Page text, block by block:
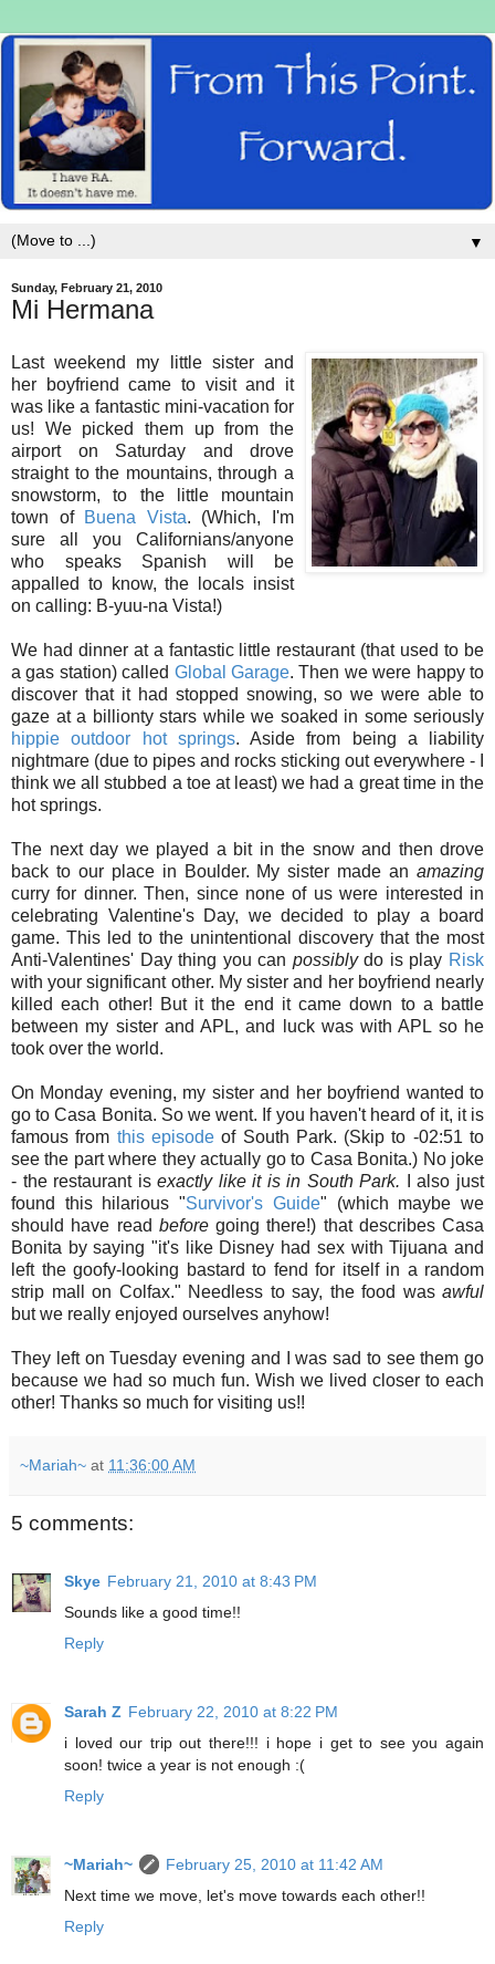
▼
Sunday, February 21, 2010
Mi Hermana
Last weekend my little sister and
her boyfriend came to visit and it
was like a fantastic mini-vacation for
us! We picked them up from the
airport on Saturday and drove
straight to the mountains, through a
snowstorm, to the little mountain
town of Buena Vista. (Which, I'm
sure all you Californians/anyone
who speaks Spanish will be
appalled to know, the locals insist
on calling: B-yuu-na Vista!)
We had dinner at a fantastic little restaurant (that used to be
a gas station) called Global Garage. Then we were happy to
discover that it had stopped snowing, so we were able to
gaze at a billionty stars while we soaked in some seriously
hippie outdoor hot springs. Aside from being a liability
nightmare (due to pipes and rocks sticking out everywhere - I
think we all stubbed a toe at least) we had a great time in the
hot springs.
The next day we played a bit in the snow and then drove
back to our place in Boulder. My sister made an amazing
curry for dinner. Then, since none of us were interested in
celebrating Valentine's Day, we decided to play a board
game. This led to the unintentional discovery that the most
Anti-Valentines' Day thing you can possiblydo is play Risk
with your significant other. My sister and her boyfriend nearly
killed each other! But it the end it came down to a battle
between my sister and APL, and luck was with APL so he
took over the world.
On Monday evening, my sister and her boyfriend wanted to
go to Casa Bonita. So we went. If you haven't heard of it, it is
famous from this episodeof South Park. (Skip to -02:51 to
see the part where they actually go to Casa Bonita.) No joke
- the restaurant isexactly like it is in South Park.
I also just
found this hilarious "Survivor's Guide" (which maybe we
should have read beforegoing there!) that describes Casa
Bonita by saying "it's like Disney had sex with Tijuana and
left the goofy-looking bastard to fend for itself in a random
strip mall on Colfax." Needless to say, the food was awful
but we really enjoyed ourselves anyhow!
They left on Tuesday evening and I was sad to see them go
because we had so much fun. Wish we lived closer to each
other! Thanks so much for visiting us!!
~Mariah~ at 11:36:00 AM
5 comments:
Skye February 21, 2010 at 8:43 PM
Sounds like a good time!!
Reply
Sarah Z February 22, 2010 at 8:22 PM
i loved our trip out there!!! i hope i get to see you again
soon! twice a year is not enough :(
Reply
~Mariah~
February 25, 2010 at 11:42 AM
Next time we move, let's move towards each other!!
Reply